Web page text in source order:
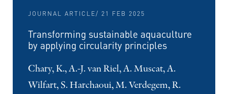
JOURNAL ARTICLE/ 21 FEB 2025
Transforming sustainable aquaculture
by applying circularity principles
Chary, K., A.-J. van Riel, A. Muscat, A.
Wilfart, S. Harchaoui, M. Verdegem, R.